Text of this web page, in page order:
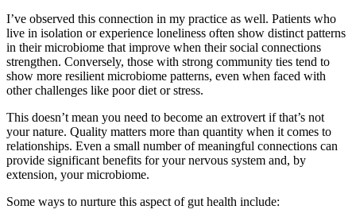
I’ve observed this connection in my practice as well. Patients who
live in isolation or experience loneliness often show distinct patterns
in their microbiome that improve when their social connections
strengthen. Conversely, those with strong community ties tend to
show more resilient microbiome patterns, even when faced with
other challenges like poor diet or stress.
This doesn’t mean you need to become an extrovert if that’s not
your nature. Quality matters more than quantity when it comes to
relationships. Even a small number of meaningful connections can
provide significant benefits for your nervous system and, by
extension, your microbiome.
Some ways to nurture this aspect of gut health include: